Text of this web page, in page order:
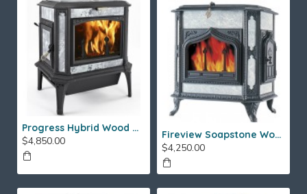
Progress Hybrid Wood Stove
$4,850.00 Fireview Soapstone Wood Stove
$4,250.00